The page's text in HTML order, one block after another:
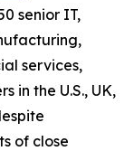
senior IT,
services,
in the U.S., UK,
of close